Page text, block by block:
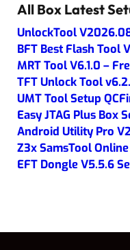
All Box Latest
UnlockTool
BFT Best Flash Tool
MRT Tool V6.1.0 –
TFT Unlock Tool
UMT Tool Setup
Easy JTAG Plus Box
Android Utility Pro
Z3x SamsTool Online
EFT Dongle V5.5.6